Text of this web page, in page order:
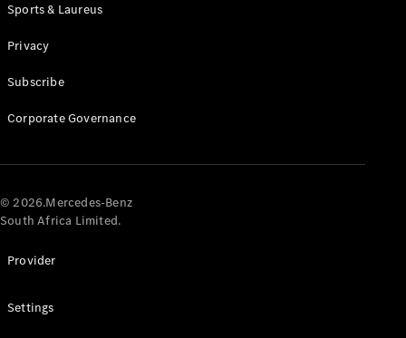
All
Roadsters
Cabriolet
AMG SL
Roadster
Maybach SL
Sports & Laureus
Privacy
Subscribe
Corporate Governance
© 2026.Mercedes-Benz
South Africa Limited.
Provider
Settings